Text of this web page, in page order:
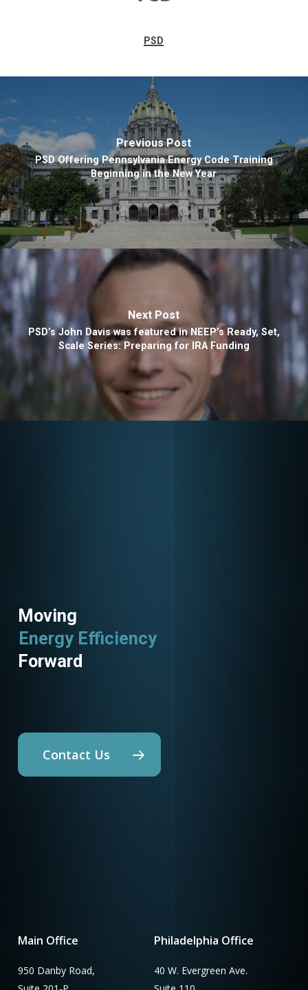
PSD
Previous Post
PSD Offering Pennsylvania Energy Code Training
Beginning in the New Year
Next Post
PSD’s John Davis was featured in NEEP’s Ready, Set,
Scale Series: Preparing for IRA Funding
Moving
Energy Efficiency
Utility Programs
Forward
Contact Us
Main Office
950 Danby Road,
Philadelphia Office
40 W. Evergreen Ave.